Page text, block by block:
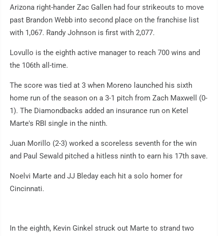
Arizona right-hander Zac Gallen had four strikeouts to move
past Brandon Webb into second place on the franchise list
with 1,067. Randy Johnson is first with 2,077.
Lovullo is the eighth active manager to reach 700 wins and
the 106th all-time.
The score was tied at 3 when Moreno launched his sixth
home run of the season on a 3-1 pitch from Zach Maxwell (0-
1). The Diamondbacks added an insurance run on Ketel
Marte's RBI single in the ninth.
Juan Morillo (2-3) worked a scoreless seventh for the win
and Paul Sewald pitched a hitless ninth to earn his 17th save.
Noelvi Marte and JJ Bleday each hit a solo homer for
Cincinnati.
In the eighth, Kevin Ginkel struck out Marte to strand two